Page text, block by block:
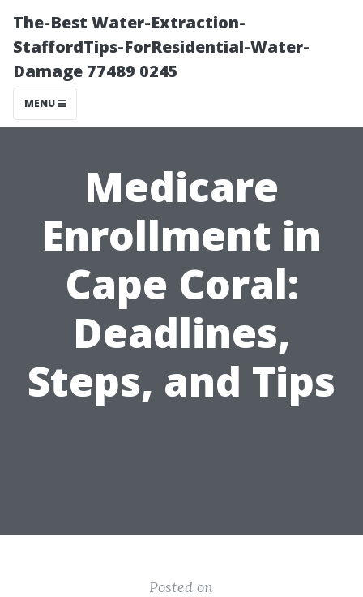
The-Best Water-Extraction-
StaffordTips-ForResidential-Water-
Damage 77489 0245
MENU
Medicare
Enrollment in
Cape Coral:
Deadlines,
Steps, and Tips
Posted on